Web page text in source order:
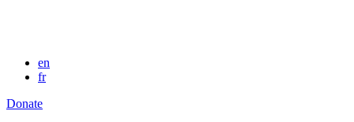
en
fr
Donate